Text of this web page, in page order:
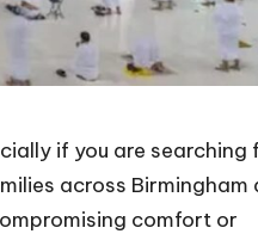
if you are searching
across Birmingham
comfort or